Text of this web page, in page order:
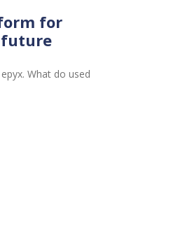
for
future
What do used